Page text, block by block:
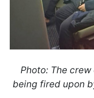
Photo: The
being fired upon